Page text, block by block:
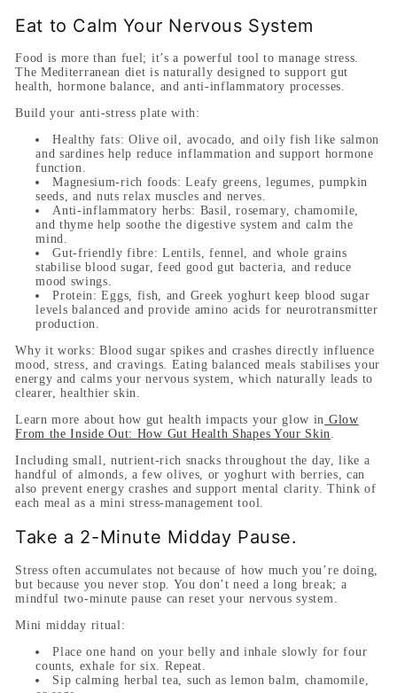
Eat to Calm Your Nervous System
Food is more than fuel; it’s a powerful tool to manage stress.
The Mediterranean diet is naturally designed to support gut
health, hormone balance, and anti-inflammatory processes.
Build your anti-stress plate with:
Healthy fats: Olive oil, avocado, and oily fish like salmon
and sardines help reduce inflammation and support hormone
function.
Magnesium-rich foods: Leafy greens, legumes, pumpkin
seeds, and nuts relax muscles and nerves.
Anti-inflammatory herbs: Basil, rosemary, chamomile,
and thyme help soothe the digestive system and calm the
mind.
Gut-friendly fibre: Lentils, fennel, and whole grains
stabilise blood sugar, feed good gut bacteria, and reduce
mood swings.
Protein: Eggs, fish, and Greek yoghurt keep blood sugar
levels balanced and provide amino acids for neurotransmitter
production.
Why it works: Blood sugar spikes and crashes directly influence
mood, stress, and cravings. Eating balanced meals stabilises your
energy and calms your nervous system, which naturally leads to
clearer, healthier skin.
Learn more about how gut health impacts your glow in Glow
From the Inside Out: How Gut Health Shapes Your Skin.
Including small, nutrient-rich snacks throughout the day, like a
handful of almonds, a few olives, or yoghurt with berries, can
also prevent energy crashes and support mental clarity. Think of
each meal as a mini stress-management tool.
Take a 2-Minute Midday Pause.
Stress often accumulates not because of how much you’re doing,
but because you never stop. You don’t need a long break; a
mindful two-minute pause can reset your nervous system.
Mini midday ritual:
Place one hand on your belly and inhale slowly for four
counts, exhale for six. Repeat.
Sip calming herbal tea, such as lemon balm, chamomile,